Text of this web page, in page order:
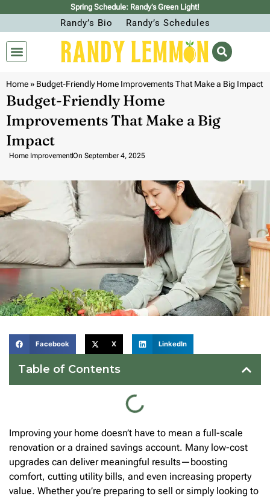
Spring Schedule: Randy’s Green Light!
Randy’s Bio Randy’s Schedules
Home» Budget-Friendly Home Improvements That Make a Big Impact
Budget-Friendly Home
Improvements That Make a Big
Impact
Home ImprovementOn September 4, 2025
Facebook X LinkedIn
Table of Contents
Improving your home doesn’t have to mean a full-scale
renovation or a drained savings account. Many low-cost
upgrades can deliver meaningful results—boosting
comfort, cutting utility bills, and even increasing property
value. Whether you’re preparing to sell or simply looking to